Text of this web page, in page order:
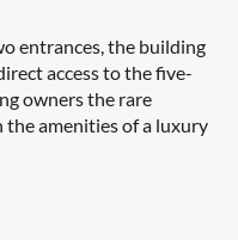
entrances, the building
access to the five-
owners the rare
amenities of a luxury